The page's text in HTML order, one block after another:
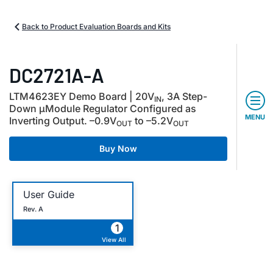
Back to Product Evaluation Boards and Kits
DC2721A-A
LTM4623EY Demo Board | 20VIN, 3A Step-
Down µModule Regulator Configured as
Inverting Output. –0.9VOUT to –5.2VOUT
Buy Now
MENU
User Guide
Rev. A
1
View All